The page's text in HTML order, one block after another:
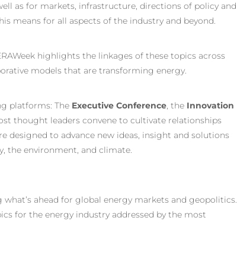
as for markets, infrastructure, directions of policy and
means for all aspects of the industry and beyond.
highlights the linkages of these topics across
models that are transforming energy.
platforms: The Executive Conference, the Innovation
thought leaders convene to cultivate relationships
designed to advance new ideas, insight and solutions
the environment, and climate.
ahead for global energy markets and geopolitics.
for the energy industry addressed by the most